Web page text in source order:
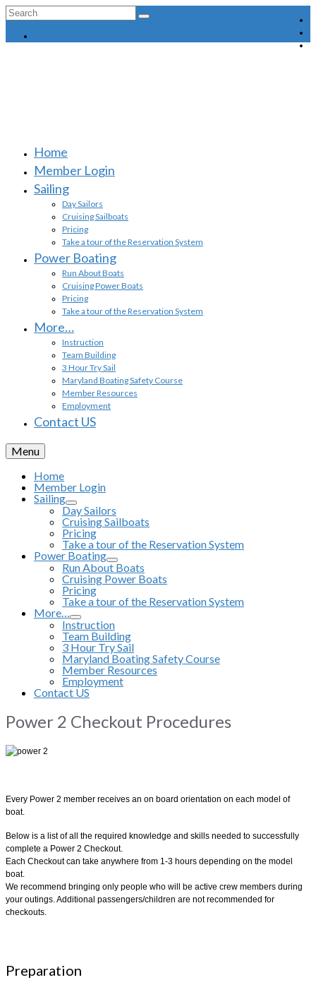
Search
Home
Member Login
Sailing
Day Sailors
Cruising Sailboats
Pricing
Take a tour of the Reservation System
Power Boating
Run About Boats
Cruising Power Boats
Pricing
Take a tour of the Reservation System
More…
Instruction
Team Building
3 Hour Try Sail
Maryland Boating Safety Course
Member Resources
Employment
Contact US
Menu
Home
Member Login
Sailing
Day Sailors
Cruising Sailboats
Pricing
Take a tour of the Reservation System
Power Boating
Run About Boats
Cruising Power Boats
Pricing
Take a tour of the Reservation System
More…
Instruction
Team Building
3 Hour Try Sail
Maryland Boating Safety Course
Member Resources
Employment
Contact US
Power 2 Checkout Procedures
Every Power 2 member receives an on board orientation on each model of
boat.
Below is a list of all the required knowledge and skills needed to successfully
complete a Power 2 Checkout.
Each Checkout can take anywhere from 1-3 hours depending on the model
boat.
We recommend bringing only people who will be active crew members during
your outings. Additional passengers/children are not recommended for
checkouts.
Preparation